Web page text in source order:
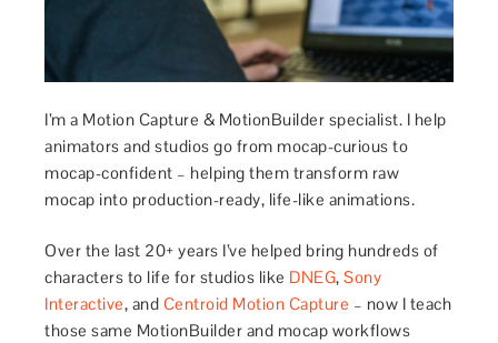
I’m a Motion Capture & MotionBuilder specialist. I help
animators and studios go from mocap-curious to
mocap-confident – helping them transform raw
mocap into production-ready, life-like animations.
Over the last 20+ years I’ve helped bring hundreds of
characters to life for studios like DNEG,Sony
Interactive, and Centroid Motion Capture – now I teach
those same MotionBuilder and mocap workflows